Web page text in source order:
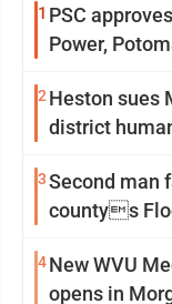
1 PSC
Power,
2 Heston sues
district
3Second man
countys
4New WVU
opens in